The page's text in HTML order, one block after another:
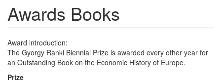
Awards Books
Award introduction:
The Gyorgy Ranki Biennial Prize is awarded every other year for
an Outstanding Book on the Economic History of Europe.
Prize